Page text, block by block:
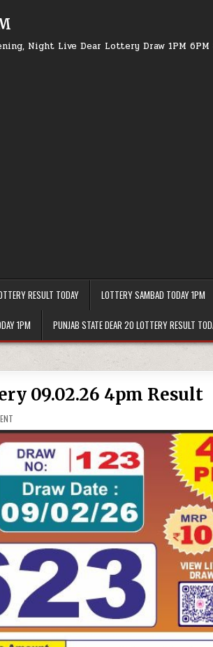
Night Live Dear Lottery Draw 1PM 6PM
RESULT TODAY LOTTERY SAMBAD TODAY 1PM
1PM PUNJAB STATE DEAR 20 LOTTERY RESULT
09.02.26 4pm Result
LAXMI
BLISS
MONDAY
WEEKLY
LOTTERY
09.02.26
4PM
RESULT